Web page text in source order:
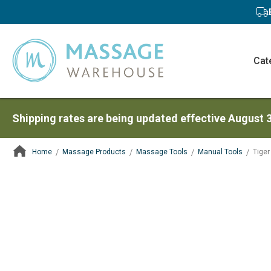
Shipping rates are being updated effective August
Home Massage Products Massage Tools Manual Tools Tiger